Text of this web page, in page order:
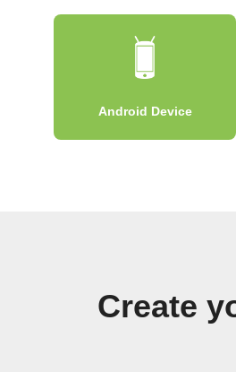
Android Device
Create